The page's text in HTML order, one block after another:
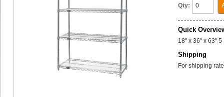
Qty:
Quick
18" x 36" x 63"
Shipping
For shipping